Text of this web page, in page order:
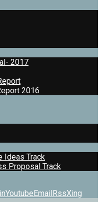
2017
2016
Ideas Track
Proposal Track
YoutubeEmailRssXing